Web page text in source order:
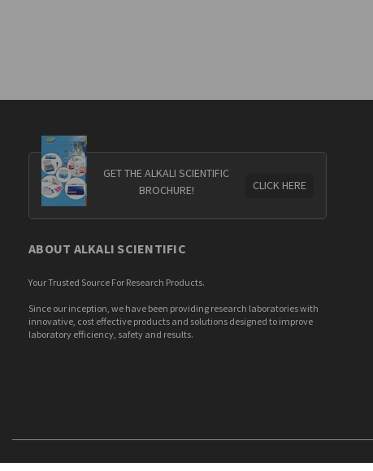
GET THE ALKALI SCIENTIFIC
BROCHURE!
CLICK HERE
ABOUT ALKALI SCIENTIFIC
Your Trusted Source For Research Products.
Since our inception, we have been providing research laboratories with
innovative, cost effective products and solutions designed to improve
laboratory efficiency, safety and results.